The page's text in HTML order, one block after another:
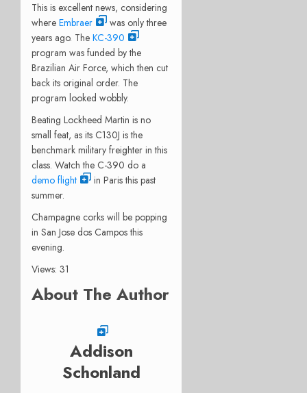
This is excellent news, considering
where Embraer
was only three
years ago. The KC-390
program was funded by the
Brazilian Air Force, which then cut
back its original order. The
program looked wobbly.
Beating Lockheed Martin is no
small feat, as its C130J is the
benchmark military freighter in this
class. Watch the C-390 do a
demo flight
in Paris this past
summer.
Champagne corks will be popping
in San Jose dos Campos this
evening.
Views: 31
About The Author
Addison
Schonland